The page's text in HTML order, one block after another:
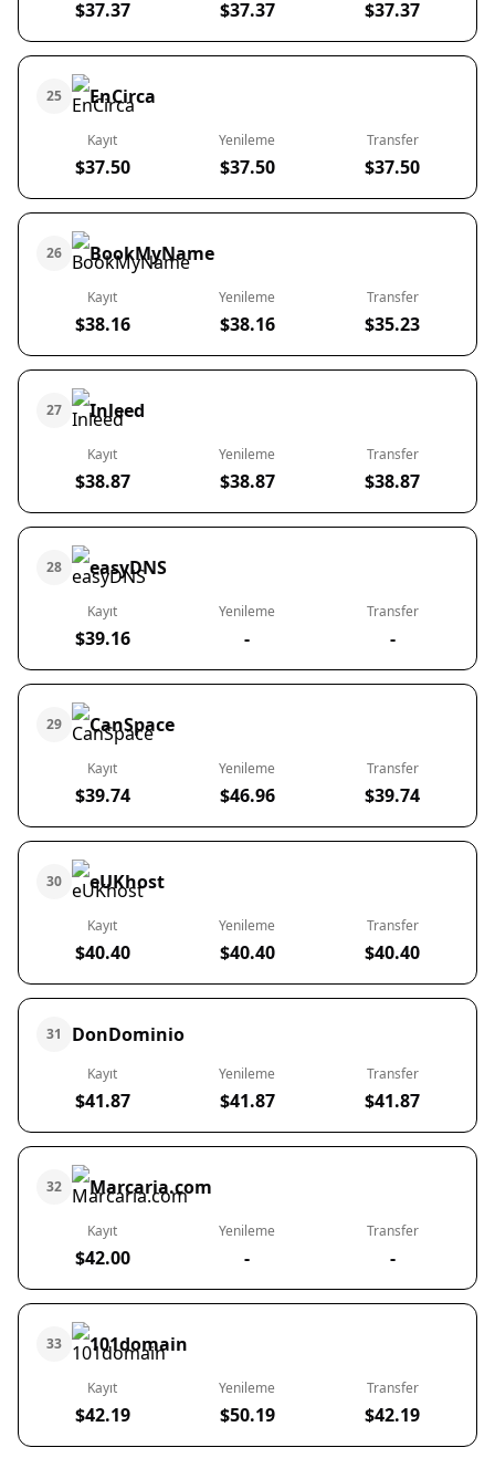
$37.37 $37.37 $37.37
25 EnCirca
Kayıt
$37.50
Yenileme
$37.50
Transfer
$37.50
26 BookMyName
Kayıt
$38.16
Yenileme
$38.16
Transfer
$35.23
27 Inleed
Kayıt
$38.87
Yenileme
$38.87
Transfer
$38.87
28 easyDNS
Kayıt
$39.16
Yenileme
-
Transfer
-
29 CanSpace
Kayıt
$39.74
Yenileme
$46.96
Transfer
$39.74
30 eUKhost
Kayıt
$40.40
Yenileme
$40.40
Transfer
$40.40
31 DonDominio
Kayıt
$41.87
Yenileme
$41.87
Transfer
$41.87
32 Marcaria.com
Kayıt
$42.00
Yenileme
-
Transfer
-
33 101domain
Kayıt
$42.19
Yenileme
$50.19
Transfer
$42.19